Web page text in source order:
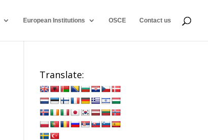
European Institutions OSCE Contact us
Translate: